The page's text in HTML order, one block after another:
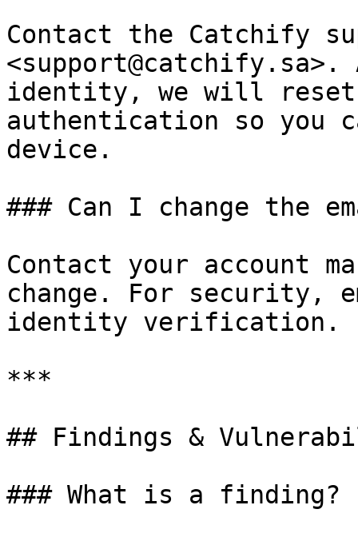
Contact the Catchify
identity, we will reset
authentication so you
device.
### Can I change the
Contact your account
change. For security,
identity verification.
***
## Findings &
### What is a finding?